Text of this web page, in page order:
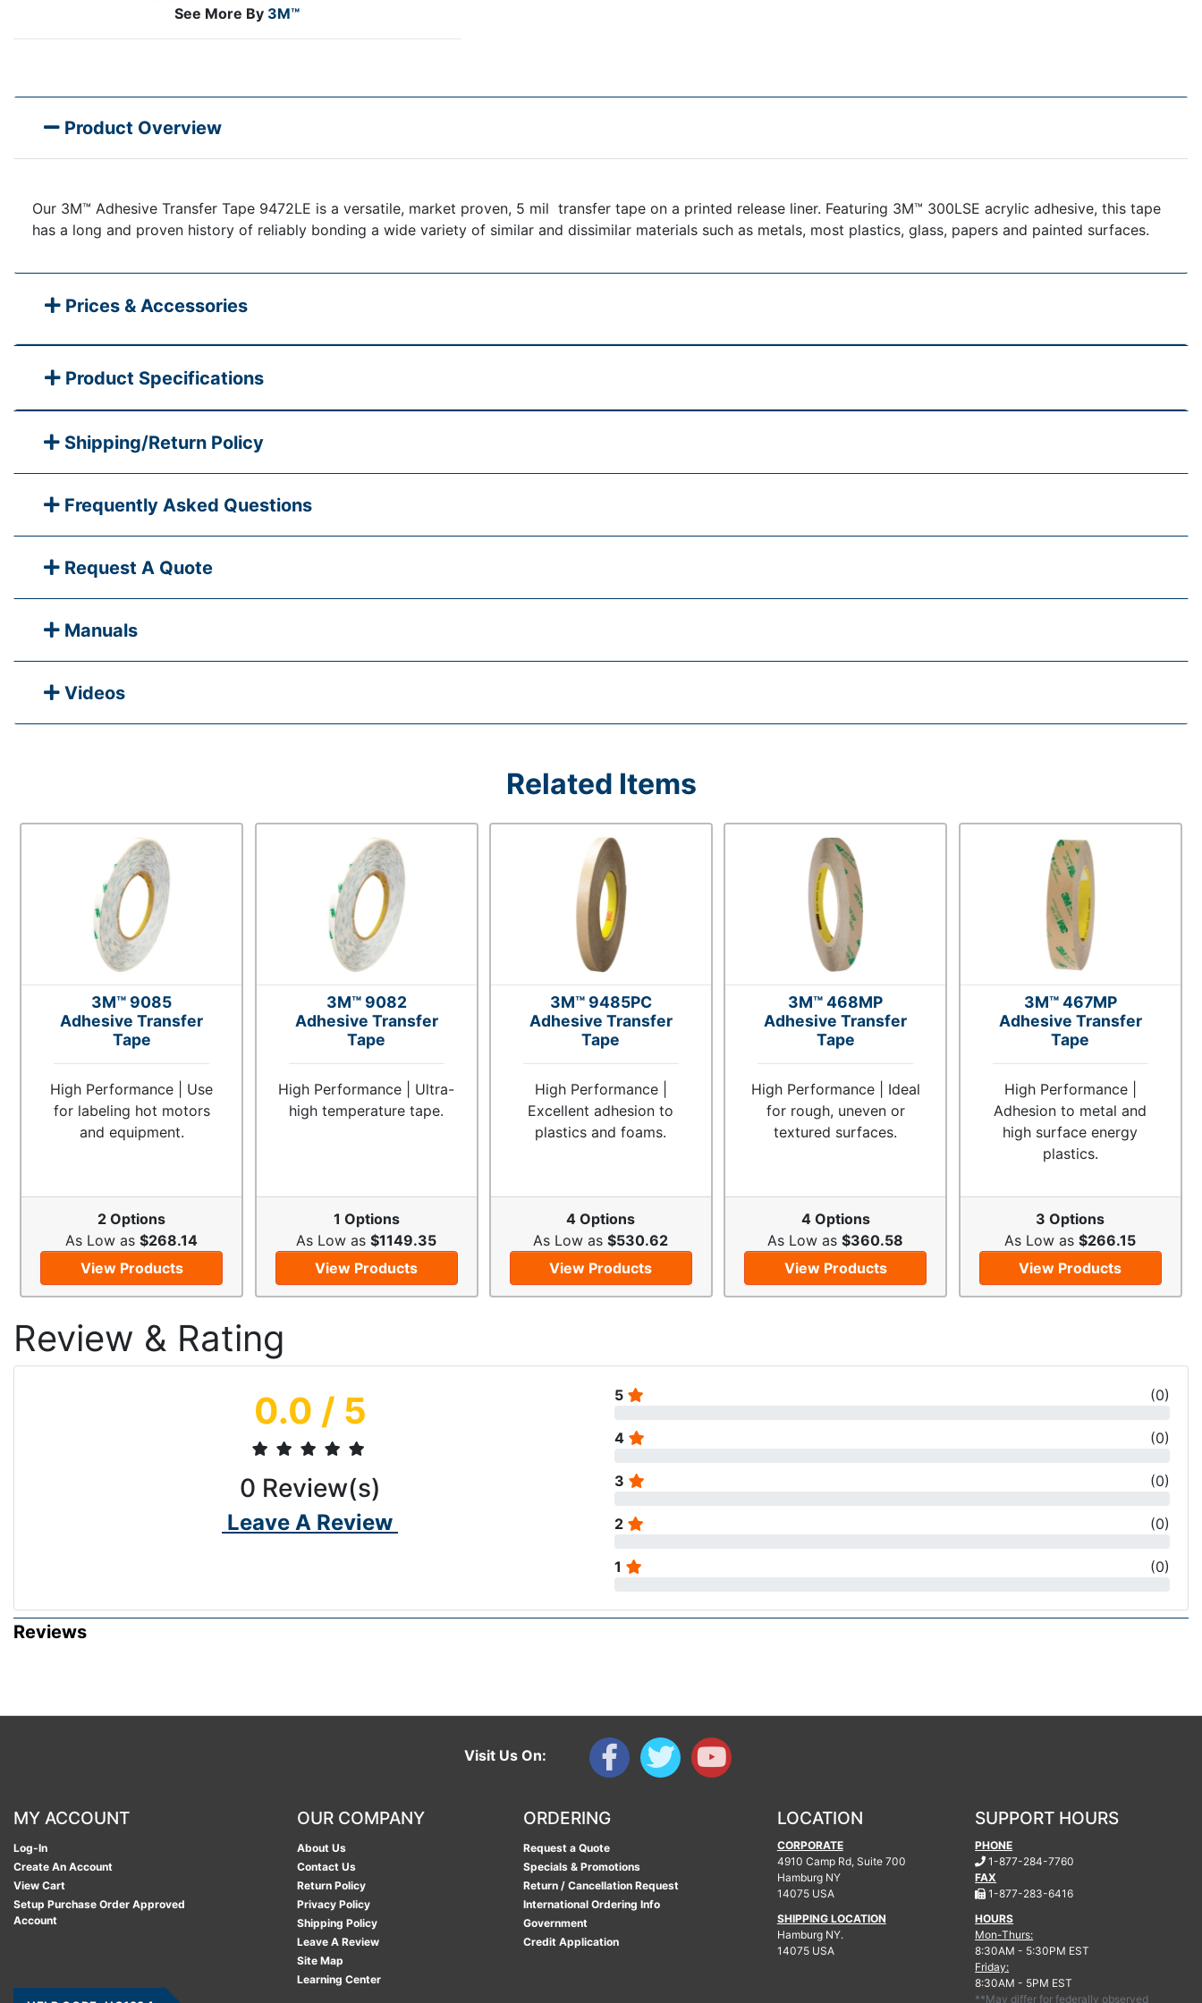
See More By 3M™
Product Overview
Our 3M™ Adhesive Transfer Tape 9472LE is a versatile, market proven, 5 mil transfer tape on a printed release liner. Featuring 3M™ 300LSE acrylic adhesive, this tape
has a long and proven history of reliably bonding a wide variety of similar and dissimilar materials such as metals, most plastics, glass, papers and painted surfaces.
Prices & Accessories
Product Specifications
Shipping/Return Policy
Frequently Asked Questions
Request A Quote
Manuals
Videos
Related Items
3M™ 9085
Adhesive Transfer
Tape
High Performance | Use
for labeling hot motors
and equipment.
2 Options
As Low as$268.14
View Products
3M™ 9082
Adhesive Transfer
Tape
High Performance | Ultra-
high temperature tape.
1 Options
As Low as$1149.35
View Products
3M™ 9485PC
Adhesive Transfer
Tape
High Performance |
Excellent adhesion to
plastics and foams.
4 Options
As Low as$530.62
View Products
3M™ 468MP
Adhesive Transfer
Tape
High Performance | Ideal
for rough, uneven or
textured surfaces.
4 Options
As Low as$360.58
View Products
3M™ 467MP
Adhesive Transfer
Tape
High Performance |
Adhesion to metal and
high surface energy
plastics.
3 Options
As Low as$266.15
View Products
Review & Rating
0.0 / 5
0 Review(s)
Leave A Review
5 (0)
4 (0)
3 (0)
2 (0)
1 (0)
Reviews
Visit Us On:
MY ACCOUNT
Log-In
Create An Account
View Cart
Setup Purchase Order Approved
Account
OUR COMPANY
About Us
Contact Us
Return Policy
Privacy Policy
Shipping Policy
Leave A Review
Site Map
Learning Center
ORDERING
Request a Quote
Specials & Promotions
Return / Cancellation Request
International Ordering Info
Government
Credit Application
LOCATION
CORPORATE
4910 Camp Rd, Suite 700
Hamburg NY
14075 USA
SHIPPING LOCATION
Hamburg NY.
14075 USA
SUPPORT HOURS
PHONE
1-877-284-7760
FAX
1-877-283-6416.
HOURS
Mon-Thurs:
8:30AM - 5:30PM EST
Friday:
8:30AM - 5PM EST
**May differ for federally observed